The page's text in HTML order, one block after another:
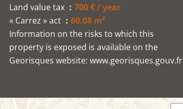
Land value tax
700 € / year
« Carrez » act
60.08 m²
Information on the risks to which this
property is exposed is available on the
Georisques website: www.georisques.gouv.fr